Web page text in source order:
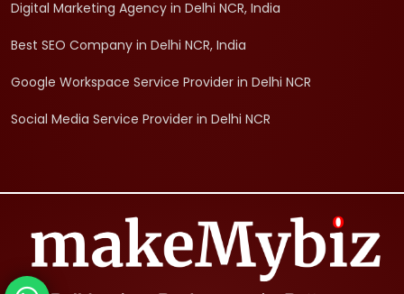
Digital Marketing Agency in Delhi NCR, India
Best SEO Company in Delhi NCR, India
Google Workspace Service Provider in Delhi NCR
Social Media Service Provider in Delhi NCR